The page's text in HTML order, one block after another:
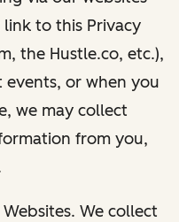
to this Privacy
the Hustle.co, etc.),
or when you
we may collect
from you,
Websites. We collect